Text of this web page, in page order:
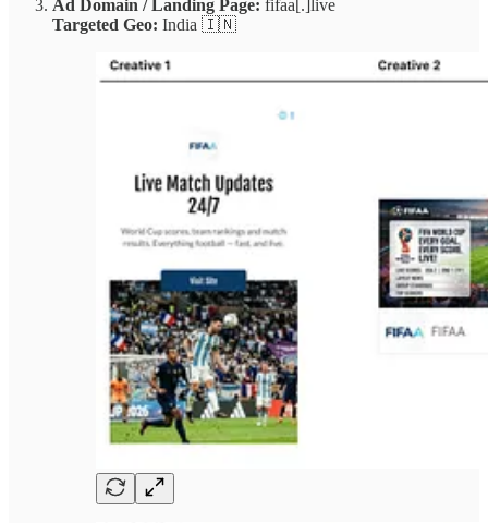
Ad Domain / Landing Page: fifaa[.]live
Targeted Geo: India 🇮🇳